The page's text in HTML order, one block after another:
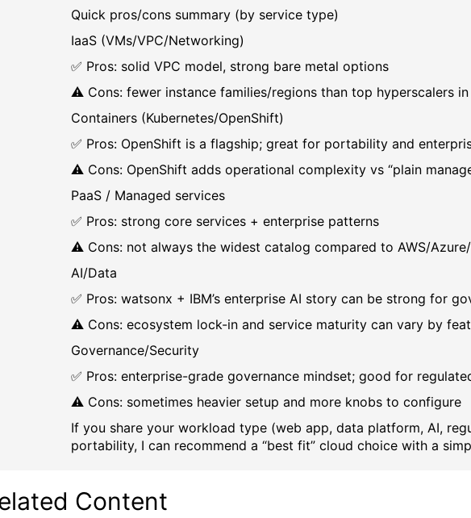
Quick pros/cons summary (by service type)
IaaS (VMs/VPC/Networking)
✅ Pros: solid VPC model, strong bare metal options
⚠️ Cons: fewer instance families/regions than top hyperscalers in
Containers (Kubernetes/OpenShift)
✅ Pros: OpenShift is a flagship; great for portability and
⚠️ Cons: OpenShift adds operational complexity vs “plain
PaaS / Managed services
✅ Pros: strong core services + enterprise patterns
⚠️ Cons: not always the widest catalog compared to AWS/
AI/Data
✅ Pros: watsonx + IBM’s enterprise AI story can be strong for
⚠️ Cons: ecosystem lock-in and service maturity can vary by
Governance/Security
✅ Pros: enterprise-grade governance mindset; good for
⚠️ Cons: sometimes heavier setup and more knobs to configure
If you share your workload type (web app, data platform, AI,
portability, I can recommend a “best fit” cloud choice with a
Content